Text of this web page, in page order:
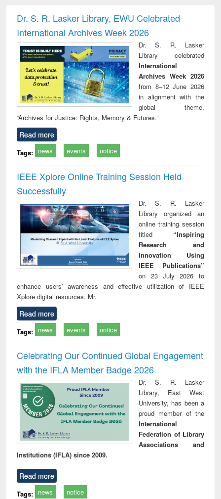
and report writing
: a practical
approach to
business &
technical
communication
treatment and
reuse
Dr. S. R. Lasker Library, EWU Celebrated
International Archives Week 2026
Dr. S. R. Lasker
Library celebrated
International
Archives Week 2026
from 8–12 June 2026
in alignment with the
global theme,
“Archives for Justice: Rights, Memory & Futures.”
Read more
Tags: news events notice
IEEE Xplore Online Training Session Held
Successfully
Dr. S. R. Lasker
Library organized an
online training session
titled “Inspiring
Research and
Innovation Using
IEEE Publications”
on 23 July 2026 to
enhance users’ awareness and effective utilization of IEEE
Xplore digital resources. Mr.
Read more
Tags: news events notice
Celebrating Our Continued Global Engagement
with the IFLA Member Badge 2026
Dr. S. R. Lasker
Library, East West
University, has been a
proud member of the
International
Federation of Library
Associations and
Institutions (IFLA) since 2009.
Read more
Tags: news notice